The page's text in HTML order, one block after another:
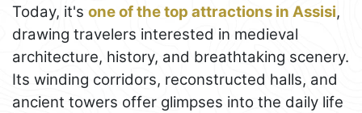
Today, it's one of the top attractions in Assisi,
drawing travelers interested in medieval
architecture, history, and breathtaking scenery.
Its winding corridors, reconstructed halls, and
ancient towers offer glimpses into the daily life